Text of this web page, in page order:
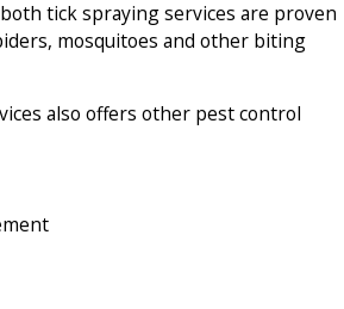
tick spraying services are proven
mosquitoes and other biting
also offers other pest control